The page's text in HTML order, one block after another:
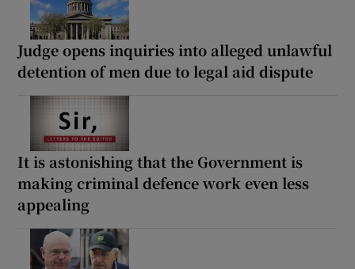
Judge opens inquiries into alleged unlawful
detention of men due to legal aid dispute
It is astonishing that the Government is
making criminal defence work even less
appealing